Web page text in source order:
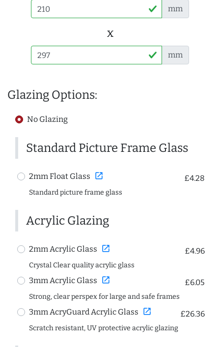
mm
x
mm
Glazing Options:
No Glazing
Standard Picture Frame Glass
2mm Float Glass open_in_new £4.28
Standard picture frame glass
Acrylic Glazing
2mm Acrylic Glass open_in_new £4.96
Crystal Clear quality acrylic glass
3mm Acrylic Glass open_in_new £6.05
Strong, clear perspex for large and safe frames
3mm AcryGuard Acrylic Glass open_in_new £26.36
Scratch resistant, UV protective acrylic glazing